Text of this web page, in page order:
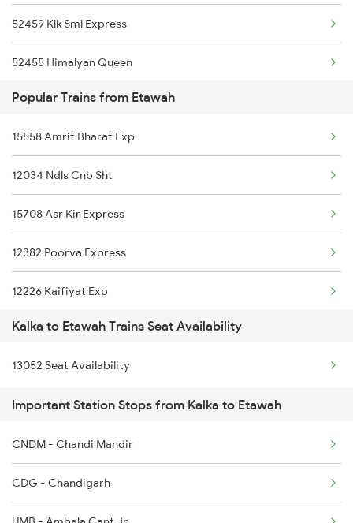
52459 Klk Sml Express
52455 Himalyan Queen
Popular Trains from Etawah
15558 Amrit Bharat Exp
12034 Ndls Cnb Sht
15708 Asr Kir Express
12382 Poorva Express
12226 Kaifiyat Exp
20802 Magadh Express
14218 Unchahar Exp
02418 Prayag Raj Spl
2003 Ljn Ndls Sht Spl
2004 Ndls Ljn Sht Spl
Kalka to Etawah Trains Seat Availability
13052 Seat Availability
Important Station Stops from Kalka to Etawah
CNDM - Chandi Mandir
CDG - Chandigarh